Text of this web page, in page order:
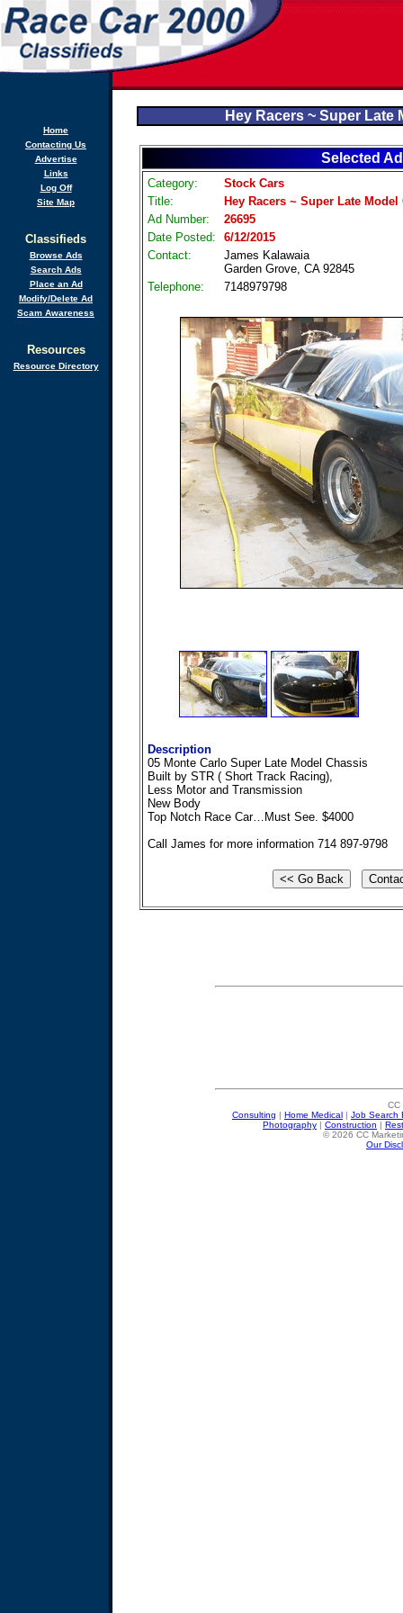
Home
Contacting Us
Advertise
Links
Log Off
Site Map
Classifieds
Browse Ads
Search Ads
Place an Ad
Modify/Delete Ad
Scam Awareness
Resources
Resource Directory
Hey Racers ~ Super Late
Selected Ad
Category:
Stock Cars
Title:
Hey Racers ~ Super Late Model
Ad Number:
26695
Date Posted:
6/12/2015
Contact:
James Kalawaia
Garden Grove, CA 92845
Telephone:
7148979798
Description
05 Monte Carlo Super Late Model Chassis
Built by STR ( Short Track Racing),
Less Motor and Transmission
New Body
Top Notch Race Car…Must See. $4000
Call James for more information 714 897-9798
CC
Consulting | Home Medical | Job Search
Photography | Construction |
© 2026 CC
Our